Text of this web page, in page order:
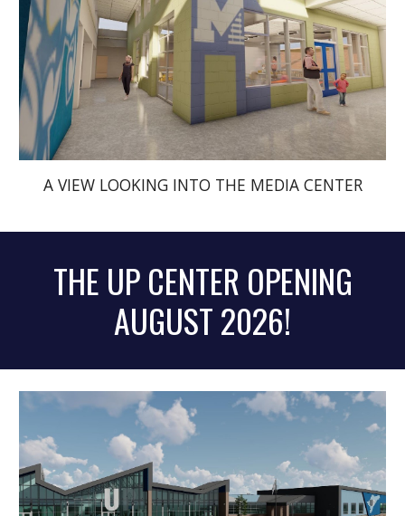
A VIEW LOOKING INTO THE MEDIA CENTER
THE UP CENTER OPENING
AUGUST 2026!